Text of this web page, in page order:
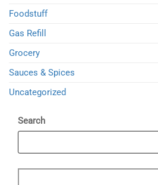
Foodstuff
Gas Refill
Grocery
Sauces & Spices
Uncategorized
Search